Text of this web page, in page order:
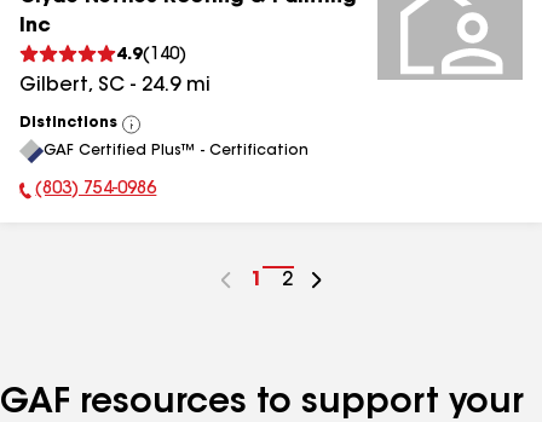
Inc
4.9( 140)
Gilbert, SC - 24.9mi
Distinctions
View
All
GAF Certified Plus™ - Certification
Phone Number:
(803) 754-0986
Go
1
Go
2
GAF resources to support your